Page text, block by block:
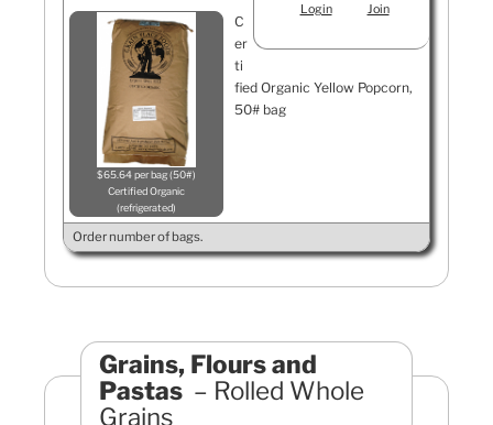
Login
Join
$65.64 per bag (50#)
Certified Organic
refrigerated
C
er
ti
fied Organic Yellow Popcorn,
50# bag
Order number of bags.
Grains, Flours and
Pastas
Rolled Whole
Grains